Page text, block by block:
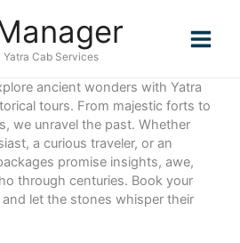
Cab Services
ancient wonders with Yatra
tours. From majestic forts to
we unravel the past. Whether
a curious traveler, or an
promise insights, awe,
through centuries. Book your
let the stones whisper their